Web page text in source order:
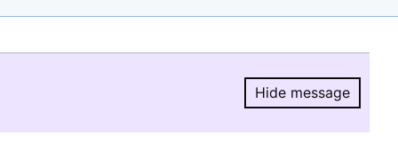
Hide message
Hide